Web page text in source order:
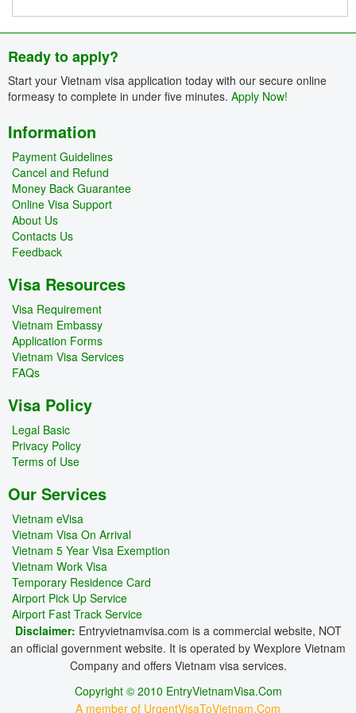
Ready to apply?
Start your Vietnam visa application today with our secure online
formeasy to complete in under five minutes. Apply Now!
Information
Payment Guidelines
Cancel and Refund
Money Back Guarantee
Online Visa Support
About Us
Contacts Us
Feedback
Visa Resources
Visa Requirement
Vietnam Embassy
Application Forms
Vietnam Visa Services
FAQs
Visa Policy
Legal Basic
Privacy Policy
Terms of Use
Our Services
Vietnam eVisa
Vietnam Visa On Arrival
Vietnam 5 Year Visa Exemption
Vietnam Work Visa
Temporary Residence Card
Airport Pick Up Service
Airport Fast Track Service
Disclaimer: Entryvietnamvisa.com is a commercial website, NOT
an official government website. It is operated by Wexplore Vietnam
Company and offers Vietnam visa services.
Copyright © 2010 EntryVietnamVisa.Com
A member of UrgentVisaToVietnam.Com